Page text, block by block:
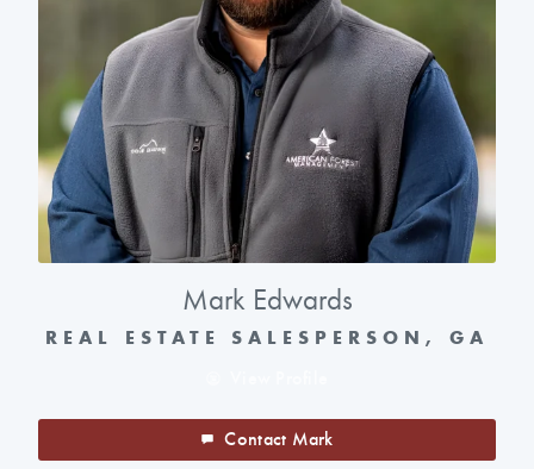
Mark Edwards
REAL ESTATE SALESPERSON, GA
Contact Mark